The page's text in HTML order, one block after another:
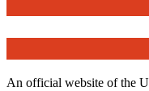
An official website of the